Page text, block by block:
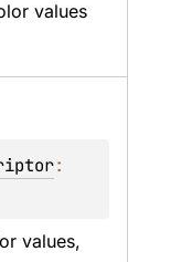
values
values,